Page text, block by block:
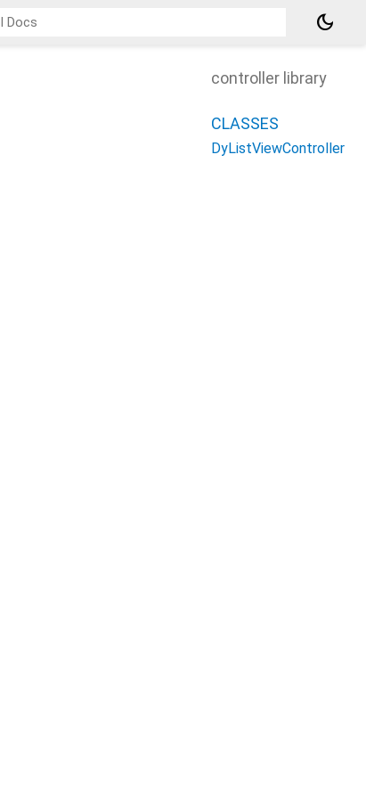
dark_mode
controller library
CLASSES
DyListViewController